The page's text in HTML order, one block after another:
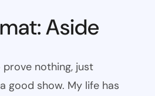
Aside
nothing, just
good show. My life has